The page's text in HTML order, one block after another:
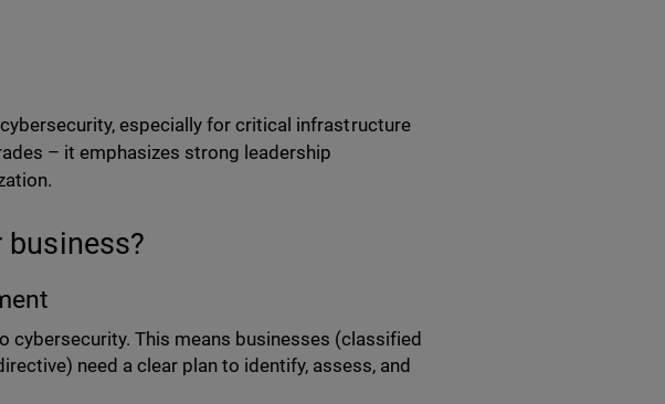
especially for critical infrastructure
– it emphasizes strong leadership
business?
cybersecurity. This means businesses (classified
need a clear plan to identify, assess, and